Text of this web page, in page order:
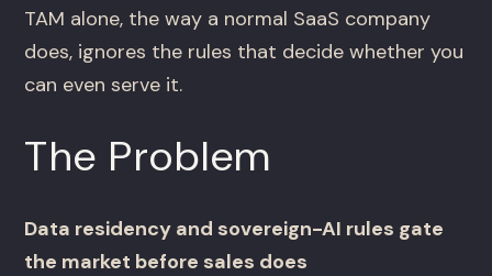
TAM alone, the way a normal SaaS company
does, ignores the rules that decide whether you
can even serve it.
The Problem
Data residency and sovereign-AI rules gate
the market before sales does